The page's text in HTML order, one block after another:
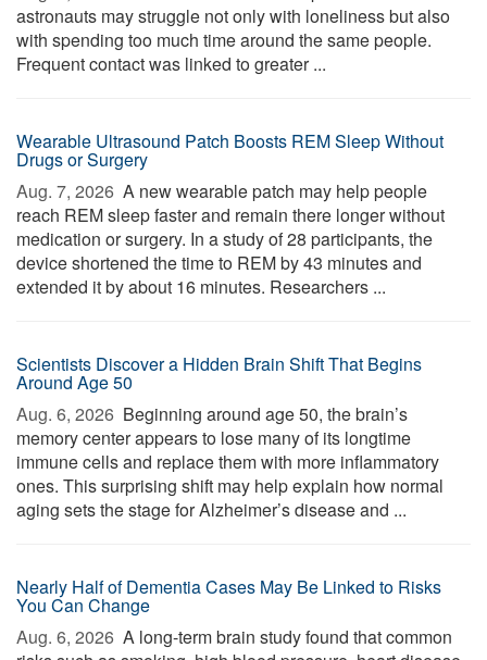
astronauts may struggle not only with loneliness but also
with spending too much time around the same people.
Frequent contact was linked to greater ...
Wearable Ultrasound Patch Boosts REM Sleep Without
Drugs or Surgery
Aug. 7, 2026  A new wearable patch may help people
reach REM sleep faster and remain there longer without
medication or surgery. In a study of 28 participants, the
device shortened the time to REM by 43 minutes and
extended it by about 16 minutes. Researchers ...
Scientists Discover a Hidden Brain Shift That Begins
Around Age 50
Aug. 6, 2026  Beginning around age 50, the brain’s
memory center appears to lose many of its longtime
immune cells and replace them with more inflammatory
ones. This surprising shift may help explain how normal
aging sets the stage for Alzheimer’s disease and ...
Nearly Half of Dementia Cases May Be Linked to Risks
You Can Change
Aug. 6, 2026  A long-term brain study found that common